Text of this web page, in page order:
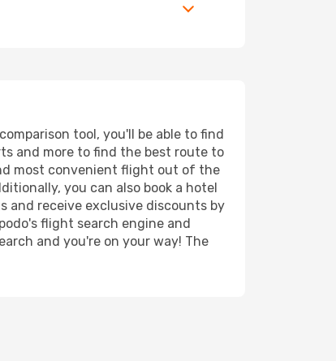
tool, you'll be able to find
and more to find the best route to
most convenient flight out of the
you can also book a hotel
and receive exclusive discounts by
flight search engine and
and you're on your way! The